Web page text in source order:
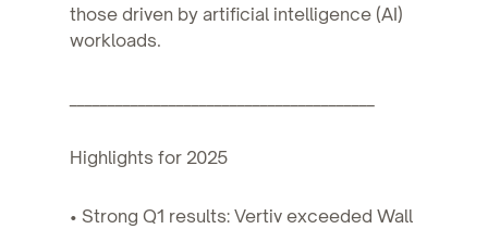
those driven by artificial intelligence (AI)
workloads.
Highlights for 2025
• Strong Q1 results: Vertiv exceeded Wall